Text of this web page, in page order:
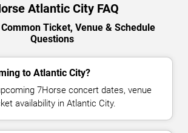
Atlantic City FAQ
Ticket, Venue & Schedule
Questions
to Atlantic City?
7Horse concert dates, venue
availability in Atlantic City.